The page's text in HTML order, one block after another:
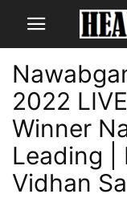
2022
Winner
Leading |
Vidhan